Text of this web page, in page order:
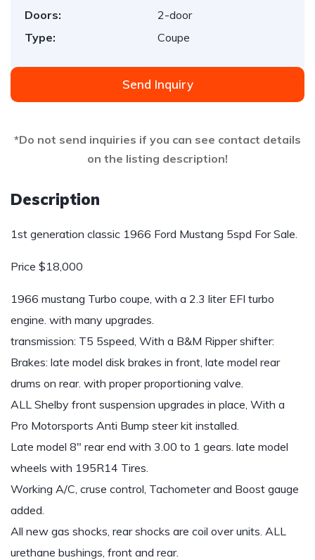
Doors:
2-door
Type:
Coupe
Send Inquiry
*Do not send inquiries if you can see contact details
on the listing description!
Description
1st generation classic 1966 Ford Mustang 5spd For Sale.
Price $18,000
1966 mustang Turbo coupe, with a 2.3 liter EFI turbo
engine. with many upgrades.
transmission: T5 5speed, With a B&M Ripper shifter:
Brakes: late model disk brakes in front, late model rear
drums on rear. with proper proportioning valve.
ALL Shelby front suspension upgrades in place, With a
Pro Motorsports Anti Bump steer kit installed.
Late model 8″ rear end with 3.00 to 1 gears. late model
wheels with 195R14 Tires.
Working A/C, cruse control, Tachometer and Boost gauge
added.
All new gas shocks, rear shocks are coil over units. ALL
urethane bushings, front and rear.